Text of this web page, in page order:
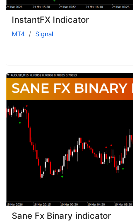
InstantFX Indicator
MT4 Signal
Sane Fx Binary indicator